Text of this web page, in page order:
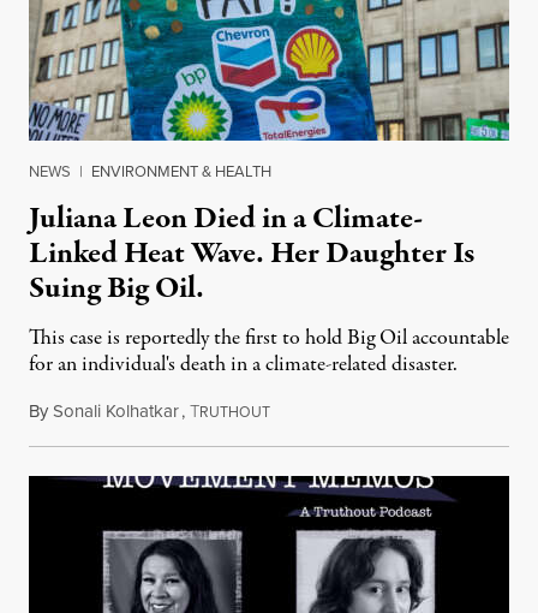
NEWS | ENVIRONMENT & HEALTH
Juliana Leon Died in a Climate-
Linked Heat Wave. Her Daughter Is
Suing Big Oil.
This case is reportedly the first to hold Big Oil accountable
for an individual's death in a climate-related disaster.
BySonali Kolhatkar,TRUTHOUTAugust 6, 2026